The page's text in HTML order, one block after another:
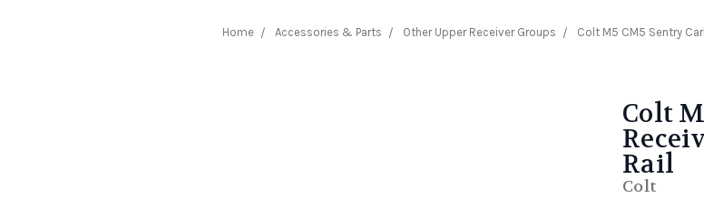
Home Accessories & Parts Other Upper Receiver Groups Colt M5 CM5 Sentry
Colt
Rail
Colt